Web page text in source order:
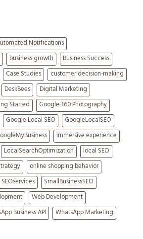
Notifications
business growth
Business Success
Case Studies
customer decision-making
DeskBees
Digital Marketing
Started
Google 360 Photography
Google Local SEO
GoogleLocalSEO
immersive experience
LocalSearchOptimization
local SEO
online shopping behavior
SEOservices
SmallBusinessSEO
Web Development
Business API WhatsApp Marketing